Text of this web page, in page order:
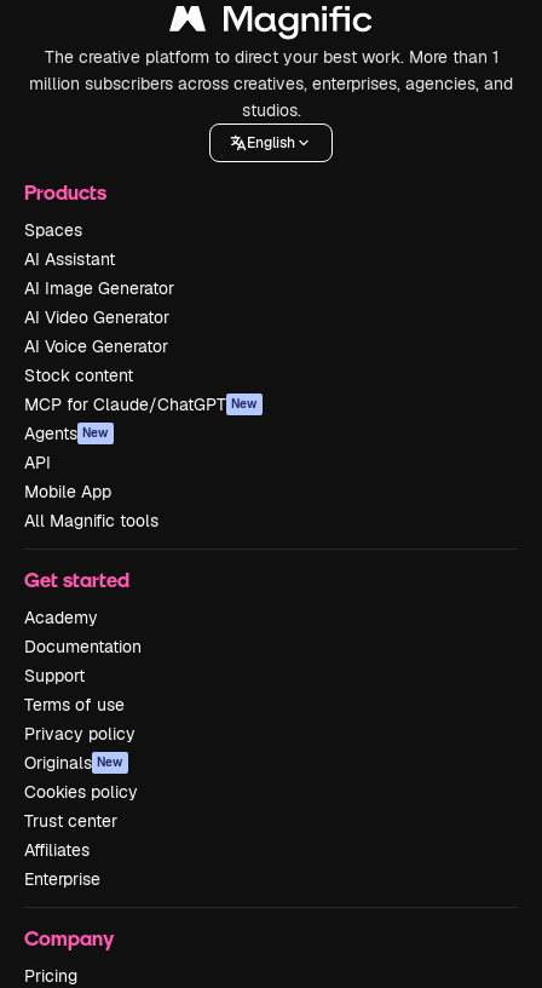
The creative platform to direct your best work. More than 1
million subscribers across creatives, enterprises, agencies, and
studios.
English
Products
Spaces
AI Assistant
AI Image Generator
AI Video Generator
AI Voice Generator
Stock content
MCP for Claude/ChatGPT New
Agents New
API
Mobile App
All Magnific tools
Get started
Academy
Documentation
Support
Terms of use
Privacy policy
Originals New
Cookies policy
Trust center
Affiliates
Enterprise
Company
Pricing